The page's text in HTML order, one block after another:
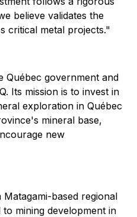
believe validates the
critical metal projects."
Québec government and
Its mission is to invest in
exploration in Québec
mineral base,
new
based regional
mining development in